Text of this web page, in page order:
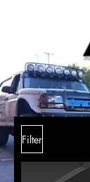
Filter